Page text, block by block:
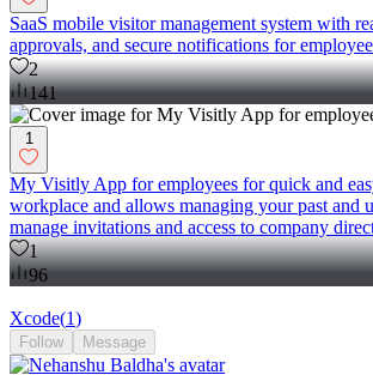
SaaS mobile visitor management system with
approvals, and secure notifications for
2
141
1
My Visitly App for employees for quick and
workplace and allows managing your past and
manage invitations and access to company
1
96
Xcode(1)
Follow Message